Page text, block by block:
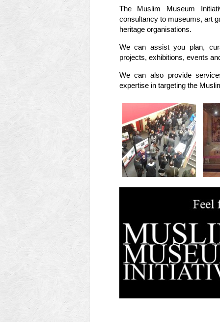
Grahame Davies
A History of
Shahed Saleem
Aberdeen Maritime
The Muslim Museum
consultancy to museums, art
heritage organisations.
We can assist you plan,
projects, exhibitions, events
We can also provide
expertise in targeting the